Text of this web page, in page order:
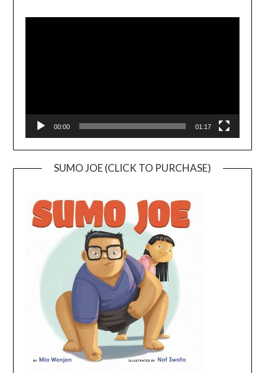
00:00 01:17
SUMO JOE (CLICK TO PURCHASE)